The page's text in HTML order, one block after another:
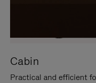
Cabin
Practical and efficient